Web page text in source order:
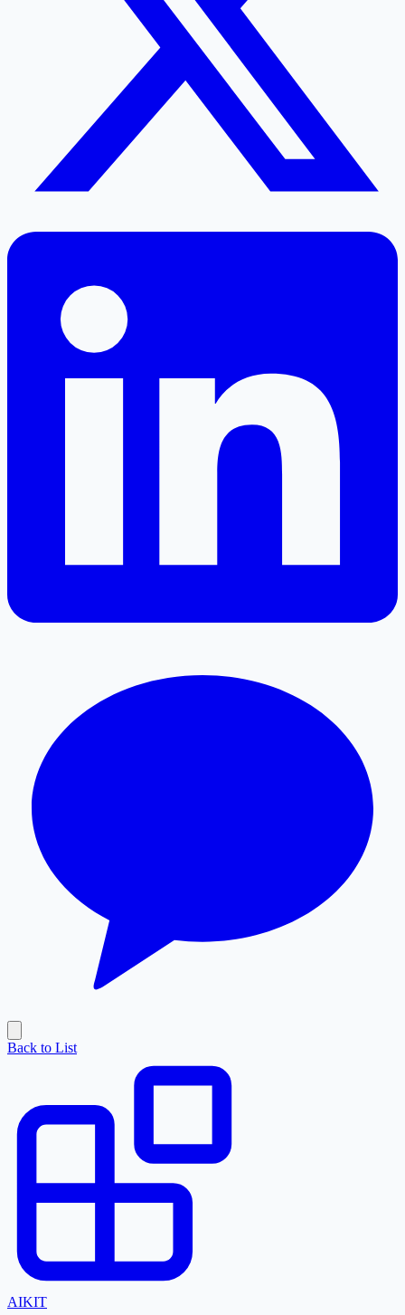
Back to List
AIKIT